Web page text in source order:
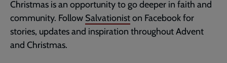
Christmas is an opportunity to go deeper in faith and
community. Follow Salvationiston Facebook for
stories, updates and inspiration throughout Advent
and Christmas.